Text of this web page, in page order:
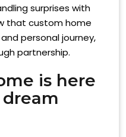
surprises with
that custom home
personal journey,
partnership.
is here